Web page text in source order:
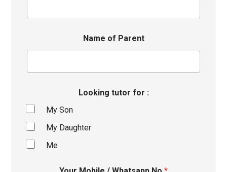
Name of Parent
Looking tutor for :
My Son
My Daughter
Me